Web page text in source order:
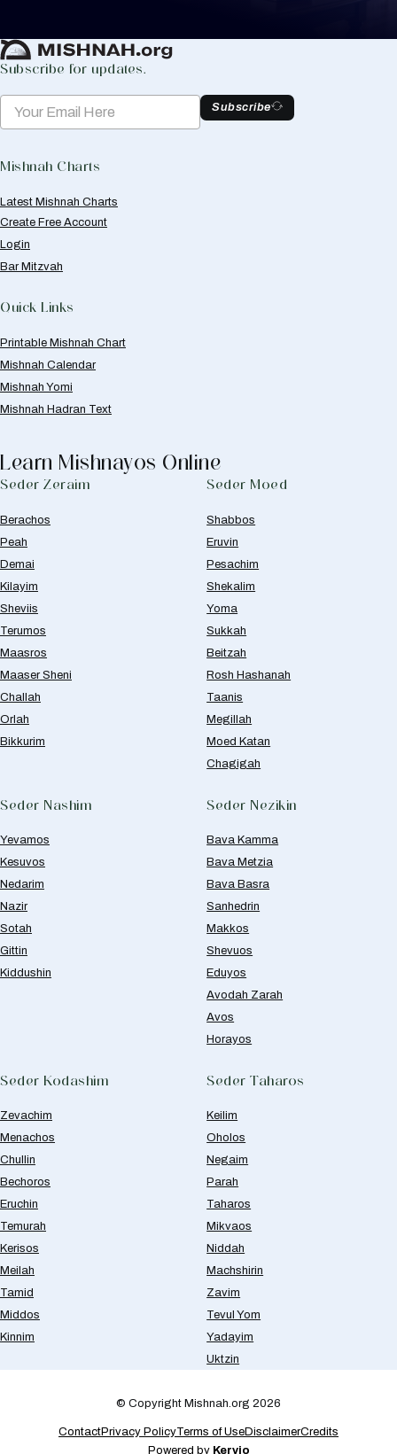
Subscribe for updates.
Subscribe
Mishnah Charts
Latest Mishnah Charts
Create Free Account
Login
Bar Mitzvah
Quick Links
Printable Mishnah Chart
Mishnah Calendar
Mishnah Yomi
Mishnah Hadran Text
Learn Mishnayos Online
Seder Zeraim
Berachos
Peah
Demai
Kilayim
Sheviis
Terumos
Maasros
Maaser Sheni
Challah
Orlah
Bikkurim
Seder Moed
Shabbos
Eruvin
Pesachim
Shekalim
Yoma
Sukkah
Beitzah
Rosh Hashanah
Taanis
Megillah
Moed Katan
Chagigah
Seder Nashim
Yevamos
Kesuvos
Nedarim
Nazir
Sotah
Gittin
Kiddushin
Seder Nezikin
Bava Kamma
Bava Metzia
Bava Basra
Sanhedrin
Makkos
Shevuos
Eduyos
Avodah Zarah
Avos
Horayos
Seder Kodashim
Zevachim
Menachos
Chullin
Bechoros
Eruchin
Temurah
Kerisos
Meilah
Tamid
Middos
Kinnim
Seder Taharos
Keilim
Oholos
Negaim
Parah
Taharos
Mikvaos
Niddah
Machshirin
Zavim
Tevul Yom
Yadayim
Uktzin
© Copyright Mishnah.org 2026
ContactPrivacy PolicyTerms of UseDisclaimerCredits
Powered by Kervio